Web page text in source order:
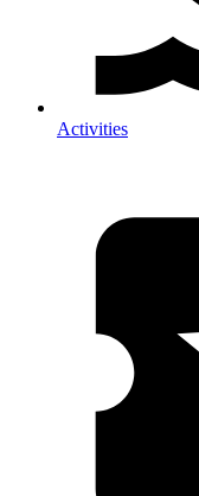
Activities